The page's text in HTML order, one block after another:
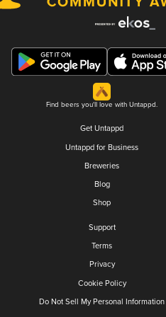
Find beers you'll love with Untappd.
Get Untappd
Untappd for Business
Breweries
Blog
Shop
Support
Terms
Privacy
Cookie Policy
Do Not Sell My Personal Information